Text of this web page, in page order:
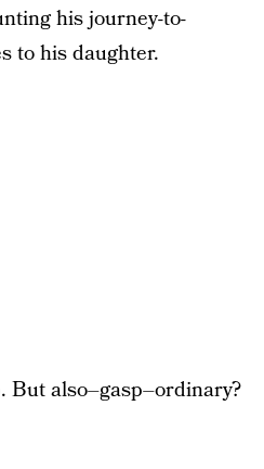
his journey-to-
to his daughter.
But also–gasp–ordinary?